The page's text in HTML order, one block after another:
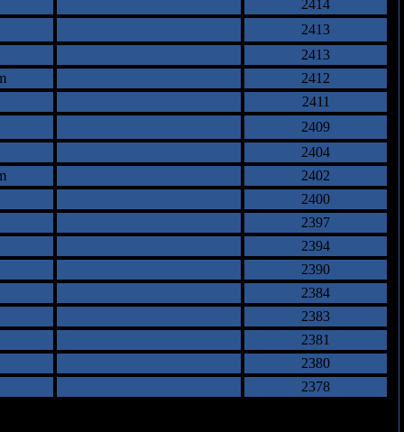
2414
2413
2413
2412
2411
2409
2404
2402
2400
2397
2394
2390
2384
2383
2381
2380
2378